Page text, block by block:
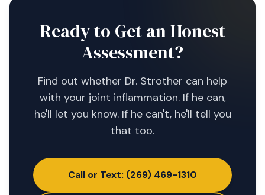
Ready to Get an Honest
Assessment?
Find out whether Dr. Strother can help
with your joint inflammation. If he can,
he'll let you know. If he can't, he'll tell you
that too.
Call or Text: (269) 469-1310